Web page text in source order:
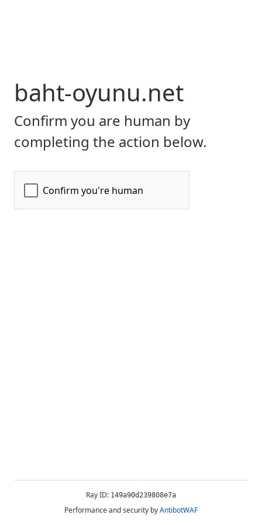
baht-oyunu.net
Confirm you are human by
completing the action below.
Ray ID: 149a90d239808e7a
Performance and security byAntibotWAF